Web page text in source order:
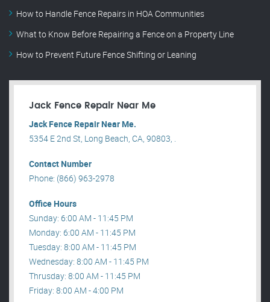
How to Handle Fence Repairs in HOA Communities
What to Know Before Repairing a Fence on a Property Line
How to Prevent Future Fence Shifting or Leaning
Jack Fence Repair Near Me
Jack Fence Repair Near Me.
5354 E 2nd St, Long Beach, CA, 90803, .
Contact Number
Phone: (866) 963-2978
Office Hours
Sunday: 6:00 AM - 11:45 PM
Monday: 6:00 AM - 11:45 PM
Tuesday: 8:00 AM - 11:45 PM
Wednesday: 8:00 AM - 11:45 PM
Thrusday: 8:00 AM - 11:45 PM
Friday: 8:00 AM - 4:00 PM